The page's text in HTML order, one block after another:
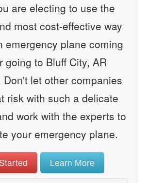
are electing to use the
most cost-effective way
emergency plane coming
going to Bluff City, AR
Don't let other companies
risk with such a delicate
work with the experts to
your emergency plane.
Learn More